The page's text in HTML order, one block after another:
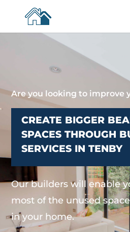
Are you looking to improve
CREATE BIGGER
SPACES THROUGH
SERVICES IN TENBY
Our builders will enable
most of the unused
in your home.